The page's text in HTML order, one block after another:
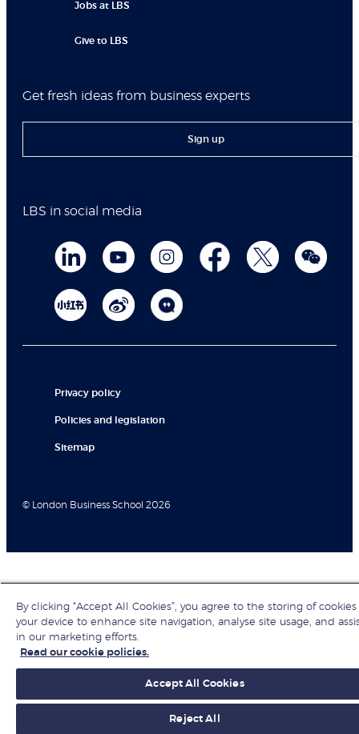
Jobs at LBS
Give to LBS
Get fresh ideas from business experts
Sign up
LBS in social media
Privacy policy
Policies and legislation
Sitemap
© London Business School 2026
By clicking “Accept All Cookies”, you agree to the storing of
your device to enhance site navigation, analyse site usage, and
in our marketing efforts.
Read our cookie policies.
Accept All Cookies
Reject All